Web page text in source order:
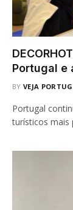
Portugal e
BY VEJA
Portugal
turísticos mais